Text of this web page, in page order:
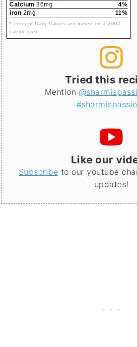
Calcium 36mg
4%
Iron 2mg 11%
* Percent Daily Values are based on a 2000
calorie diet.
Tried this
Mention
Like our
Subscribe to our youtube
updates!